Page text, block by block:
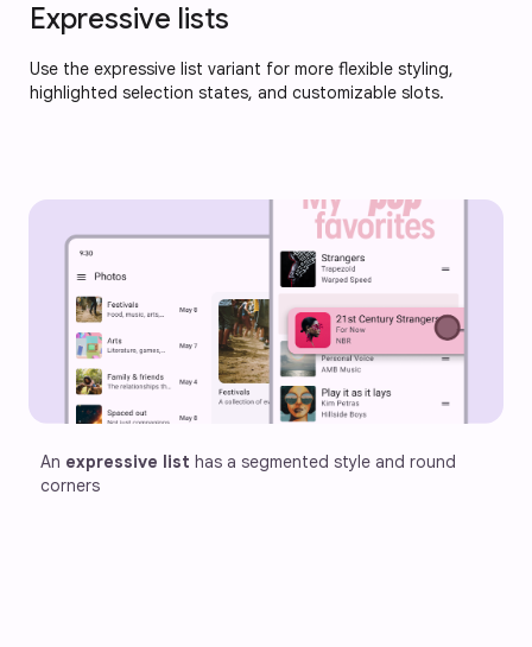
Expressive lists
Use the expressive list variant for more flexible styling,
highlighted selection states, and customizable slots.
An expressive list has a segmented style and round
corners